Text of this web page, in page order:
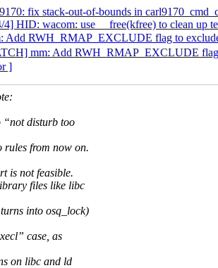
fix stack-out-of-bounds in
HID: wacom: use __free(kfree) to clean up
Add RWH_RMAP_EXCLUDE flag to
mm: Add RWH_RMAP_EXCLUDE flag
]
“not disturb too
from now on.
is not feasible.
files like libc
into osq_lock)
case, as
on libc and ld